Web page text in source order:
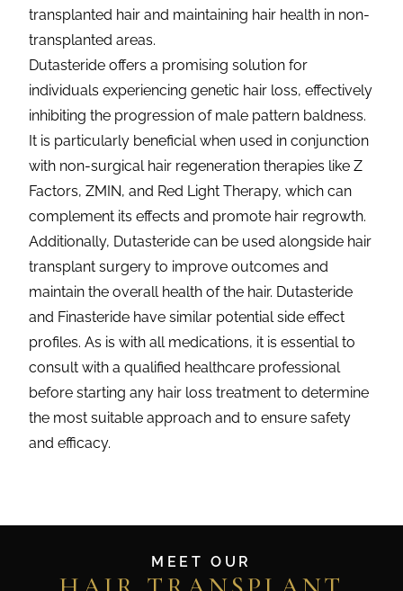
transplanted hair and maintaining hair health in non-
transplanted areas.
Dutasteride offers a promising solution for
individuals experiencing genetic hair loss, effectively
inhibiting the progression of male pattern baldness.
It is particularly beneficial when used in conjunction
with non-surgical hair regeneration therapies like Z
Factors, ZMIN, and Red Light Therapy, which can
complement its effects and promote hair regrowth.
Additionally, Dutasteride can be used alongside hair
transplant surgery to improve outcomes and
maintain the overall health of the hair. Dutasteride
and Finasteride have similar potential side effect
profiles. As is with all medications, it is essential to
consult with a qualified healthcare professional
before starting any hair loss treatment to determine
the most suitable approach and to ensure safety
and efficacy.
MEET OUR